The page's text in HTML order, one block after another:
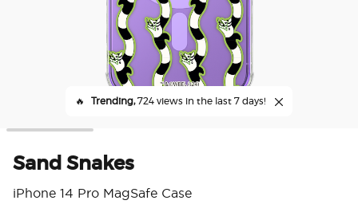
🔥 Trending,724 views in the last 7 days!
Sand Snakes
iPhone 14 Pro MagSafe Case